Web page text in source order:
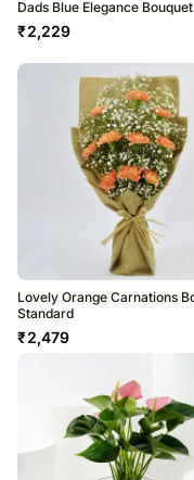
Dads Blue Elegance Bouquet
₹2,229
Lovely Orange Carnations
Standard
₹2,479